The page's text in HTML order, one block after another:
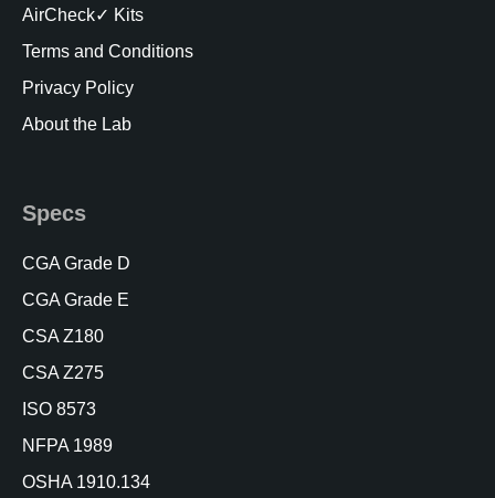
AirCheck✓ Kits
Terms and Conditions
Privacy Policy
About the Lab
Specs
CGA Grade D
CGA Grade E
CSA Z180
CSA Z275
ISO 8573
NFPA 1989
OSHA 1910.134